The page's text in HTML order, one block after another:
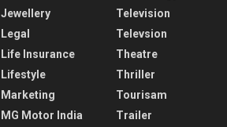
Jewellery
Legal
Life Insurance
Lifestyle
Marketing
MG Motor India
Television
Televsion
Theatre
Thriller
Tourisam
Trailer